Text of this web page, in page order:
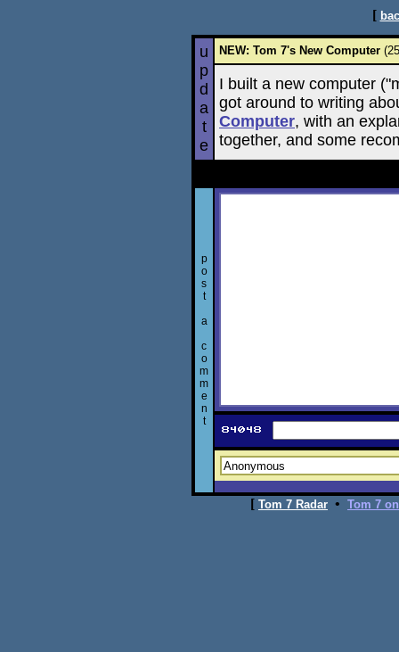
[
u
p
d
a
t
e
NEW: Tom 7's New Computer
I built a new computer
got around to writing
Computer, with an
together, and some
p
o
s
t
a
c
o
m
m
e
n
t
[ Tom 7 Radar • Tom 7